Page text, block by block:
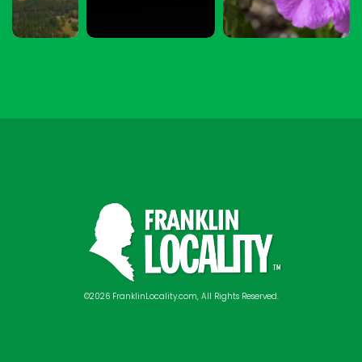
©2026 FranklinLocality.com, All Rights Reserved.